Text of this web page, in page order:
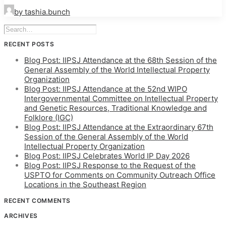
by tashia.bunch
RECENT POSTS
Blog Post: IIPSJ Attendance at the 68th Session of the
General Assembly of the World Intellectual Property
Organization
Blog Post: IIPSJ Attendance at the 52nd WIPO
Intergovernmental Committee on Intellectual Property
and Genetic Resources, Traditional Knowledge and
Folklore (IGC)
Blog Post: IIPSJ Attendance at the Extraordinary 67th
Session of the General Assembly of the World
Intellectual Property Organization
Blog Post: IIPSJ Celebrates World IP Day 2026
Blog Post: IIPSJ Response to the Request of the
USPTO for Comments on Community Outreach Office
Locations in the Southeast Region
RECENT COMMENTS
ARCHIVES